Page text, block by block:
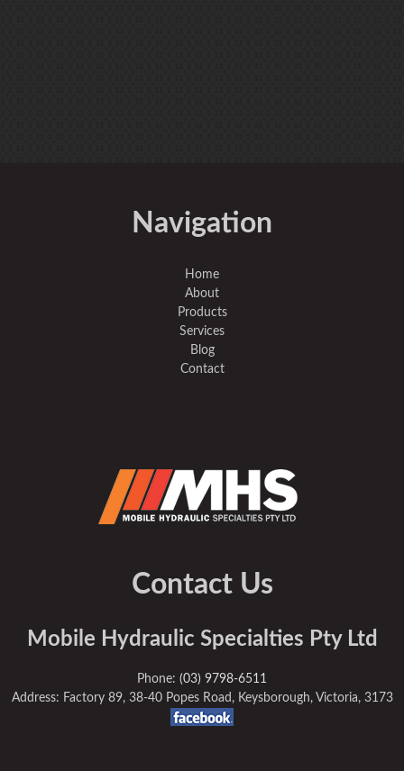
Navigation
Home
About
Products
Services
Blog
Contact
Contact Us
Mobile Hydraulic Specialties Pty Ltd
Phone: (03) 9798-6511
Address: Factory 89, 38-40 Popes Road, Keysborough, Victoria, 3173